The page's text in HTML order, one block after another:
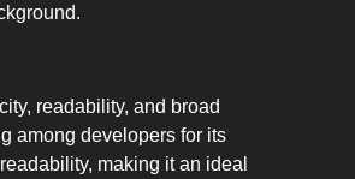
readability, and broad
among developers for its
making it an ideal